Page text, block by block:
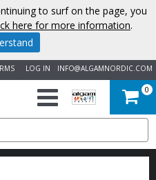
INFO@ALGAMNORDIC.COM
LOG IN
0
to surf on the page, you
here for more information.